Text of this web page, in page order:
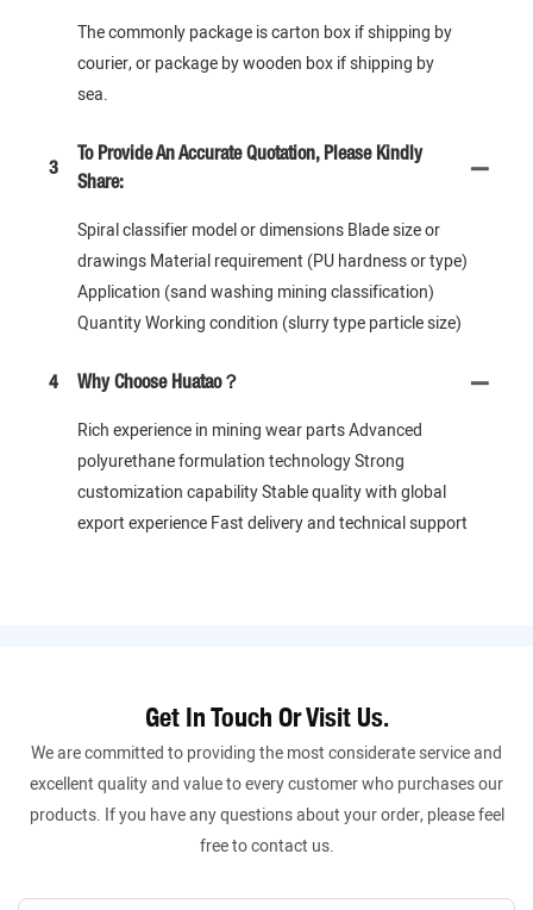
The commonly package is carton box if shipping by
courier, or package by wooden box if shipping by
sea.
3
To Provide An Accurate Quotation, Please Kindly
Share:
Spiral classifier model or dimensions Blade size or
drawings Material requirement (PU hardness or type)
Application (sand washing mining classification)
Quantity Working condition (slurry type particle size)
4 Why Choose Huatao？
Rich experience in mining wear parts Advanced
polyurethane formulation technology Strong
customization capability Stable quality with global
export experience Fast delivery and technical support
Get In Touch Or Visit Us.
We are committed to providing the most considerate service and
excellent quality and value to every customer who purchases our
products. If you have any questions about your order, please feel
free to contact us.